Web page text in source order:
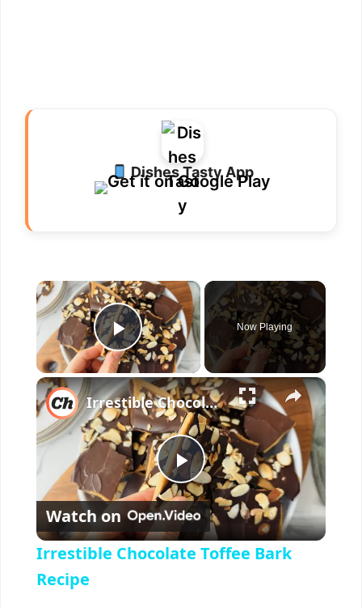
Dishes Tasty App
×
Play Video
Now Playing
×
P
l
Irrestible Chocolate Toffee Bark Recipe
Watch on
Irrestible Chocolate Toffee Bark
Recipe